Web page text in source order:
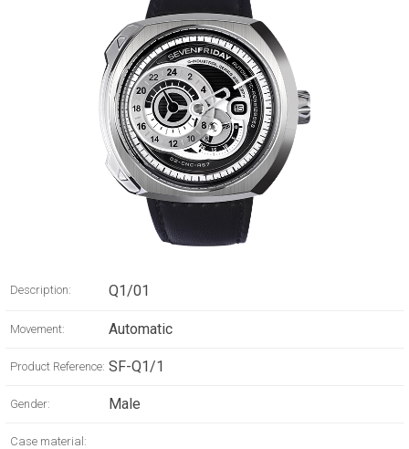
Description: Q1/01
Movement: Automatic
Product Reference: SF-Q1/1
Gender: Male
Case material: